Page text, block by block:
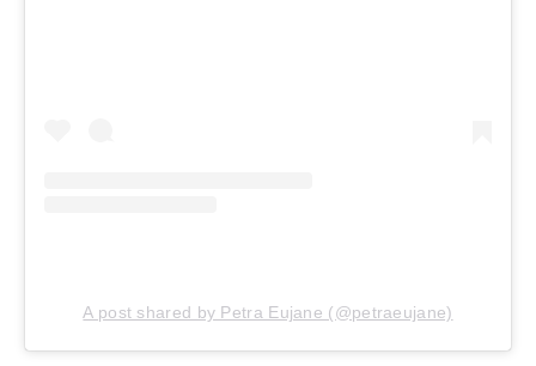
A post shared by Petra Eujane (@petraeujane)